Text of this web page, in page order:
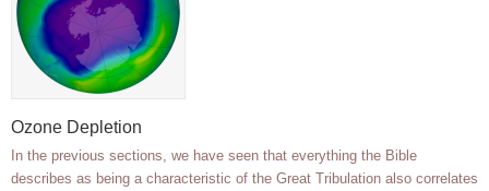
Ozone Depletion
In the previous sections, we have seen that everything the Bible
describes as being a characteristic of the Great Tribulation also correlates